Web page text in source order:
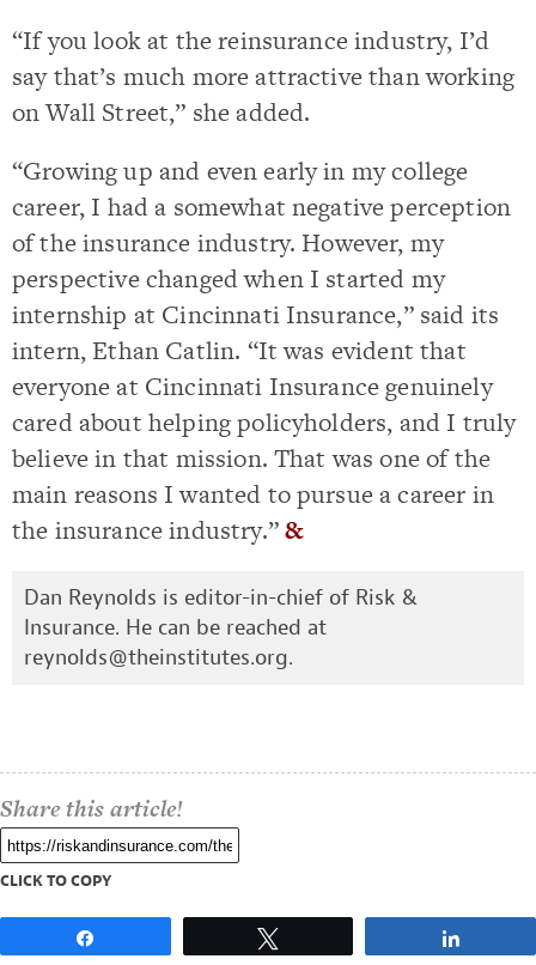
“If you look at the reinsurance industry, I’d
say that’s much more attractive than working
on Wall Street,” she added.
“Growing up and even early in my college
career, I had a somewhat negative perception
of the insurance industry. However, my
perspective changed when I started my
internship at Cincinnati Insurance,” said its
intern, Ethan Catlin. “It was evident that
everyone at Cincinnati Insurance genuinely
cared about helping policyholders, and I truly
believe in that mission. That was one of the
main reasons I wanted to pursue a career in
the insurance industry.”&
Dan Reynolds is editor-in-chief of Risk &
Insurance. He can be reached at
reynolds@theinstitutes.org.
Share this article!
CLICK TO COPY